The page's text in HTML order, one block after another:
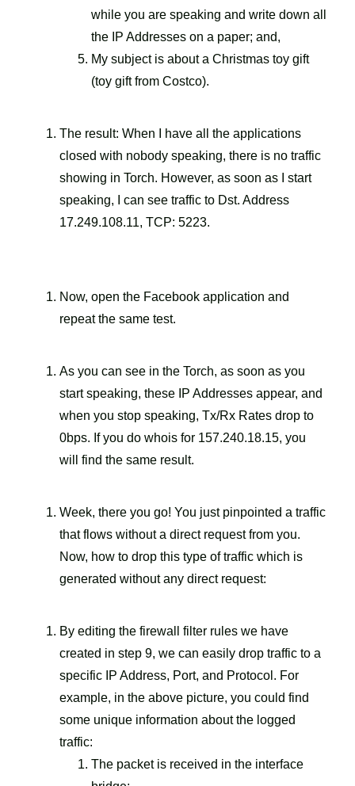
while you are speaking and write down all
the IP Addresses on a paper; and,
My subject is about a Christmas toy gift
(toy gift from Costco).
The result: When I have all the applications
closed with nobody speaking, there is no traffic
showing in Torch. However, as soon as I start
speaking, I can see traffic to Dst. Address
17.249.108.11, TCP: 5223.
Now, open the Facebook application and
repeat the same test.
As you can see in the Torch, as soon as you
start speaking, these IP Addresses appear, and
when you stop speaking, Tx/Rx Rates drop to
0bps. If you do whois for 157.240.18.15, you
will find the same result.
Week, there you go! You just pinpointed a traffic
that flows without a direct request from you.
Now, how to drop this type of traffic which is
generated without any direct request:
By editing the firewall filter rules we have
created in step 9, we can easily drop traffic to a
specific IP Address, Port, and Protocol. For
example, in the above picture, you could find
some unique information about the logged
traffic:
The packet is received in the interface